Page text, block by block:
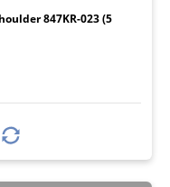
847KR-023 (5